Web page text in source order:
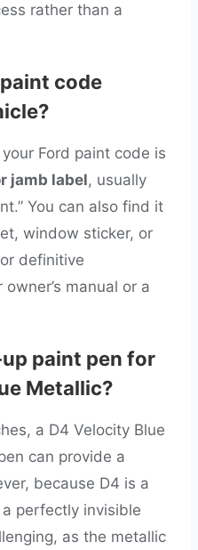
rather than a
code
Ford paint code is
jamb label, usually
You can also find it
window sticker, or
definitive
manual or a
paint pen for
Metallic?
a D4 Velocity Blue
can provide a
because D4 is a
perfectly invisible
as the metallic